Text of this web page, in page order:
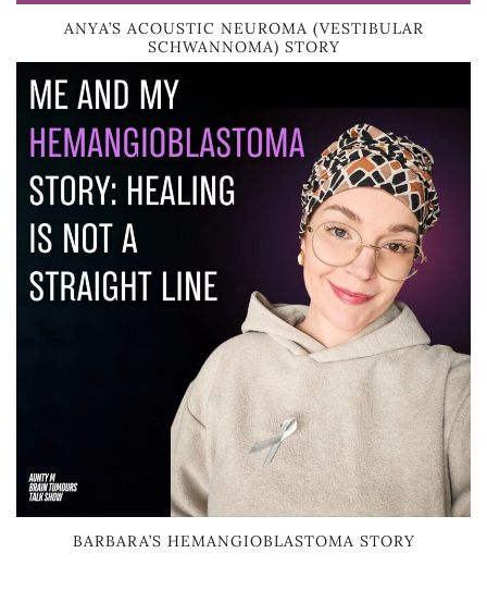
ANYA’S ACOUSTIC NEUROMA (VESTIBULAR
SCHWANNOMA) STORY
BARBARA’S HEMANGIOBLASTOMA STORY